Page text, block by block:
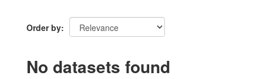
Order by
No datasets found